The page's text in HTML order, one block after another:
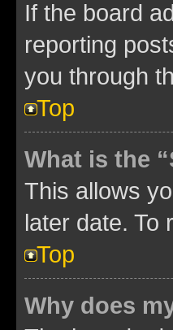
If the board
reporting
you through
Top
What is the
This allows
later date. To
Top
Why does